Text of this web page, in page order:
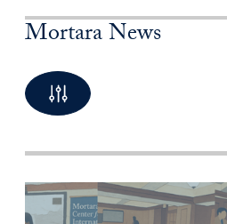
Mortara News
10 Posts available